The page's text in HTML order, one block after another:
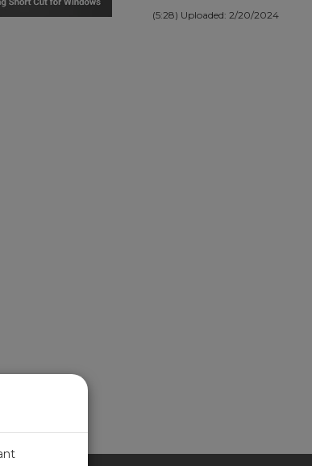
(5:28) Uploaded: 2/20/2024